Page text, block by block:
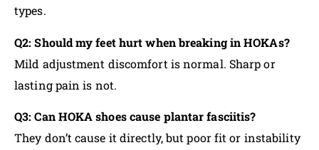
types.
Q2: Should my feet hurt when breaking in HOKAs?
Mild adjustment discomfort is normal. Sharp or
lasting pain is not.
Q3: Can HOKA shoes cause plantar fasciitis?
They don’t cause it directly, but poor fit or instability